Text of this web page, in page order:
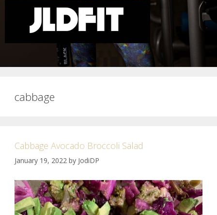
cabbage
Cabbage Avocado Broccoli Salad
January 19, 2022 by JodiDP